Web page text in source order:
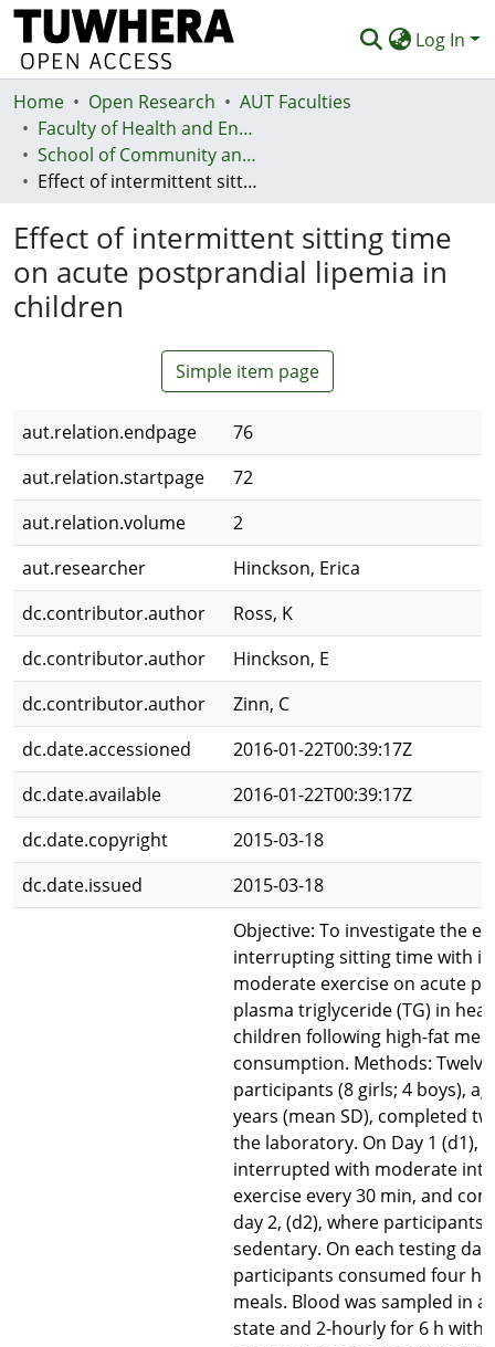
Log In
Communities & Collections
Browse
Statistics
Deposit
Help
Home Open Research
AUT Faculties
Faculty of Health and Environmental Sciences (Te Ara Hauora A Pūtaiao)
School of Community and Public Health
Effect of intermittent sitting time on acute postprandial lipemia in children
Effect of intermittent sitting time
on acute postprandial lipemia in
children
Simple item page
aut.relation.endpage
76
aut.relation.startpage
72
aut.relation.volume
2
aut.researcher
Hinckson, Erica
dc.contributor.author
Ross, K
dc.contributor.author
Hinckson, E
dc.contributor.author
Zinn, C
dc.date.accessioned
2016-01-22T00:39:17Z
dc.date.available
2016-01-22T00:39:17Z
dc.date.copyright
2015-03-18
dc.date.issued
2015-03-18
Objective: To investigate the
interrupting sitting time with
moderate exercise on acute
plasma triglyceride (TG) in
children following high-fat meal
consumption. Methods: Twelve
participants (8 girls; 4 boys),
years (mean SD), completed
the laboratory. On Day 1 (d1),
interrupted with moderate
exercise every 30 min, and
day 2, (d2), where participants
sedentary. On each testing day,
participants consumed four
meals. Blood was sampled in a
state and 2-hourly for 6 h with